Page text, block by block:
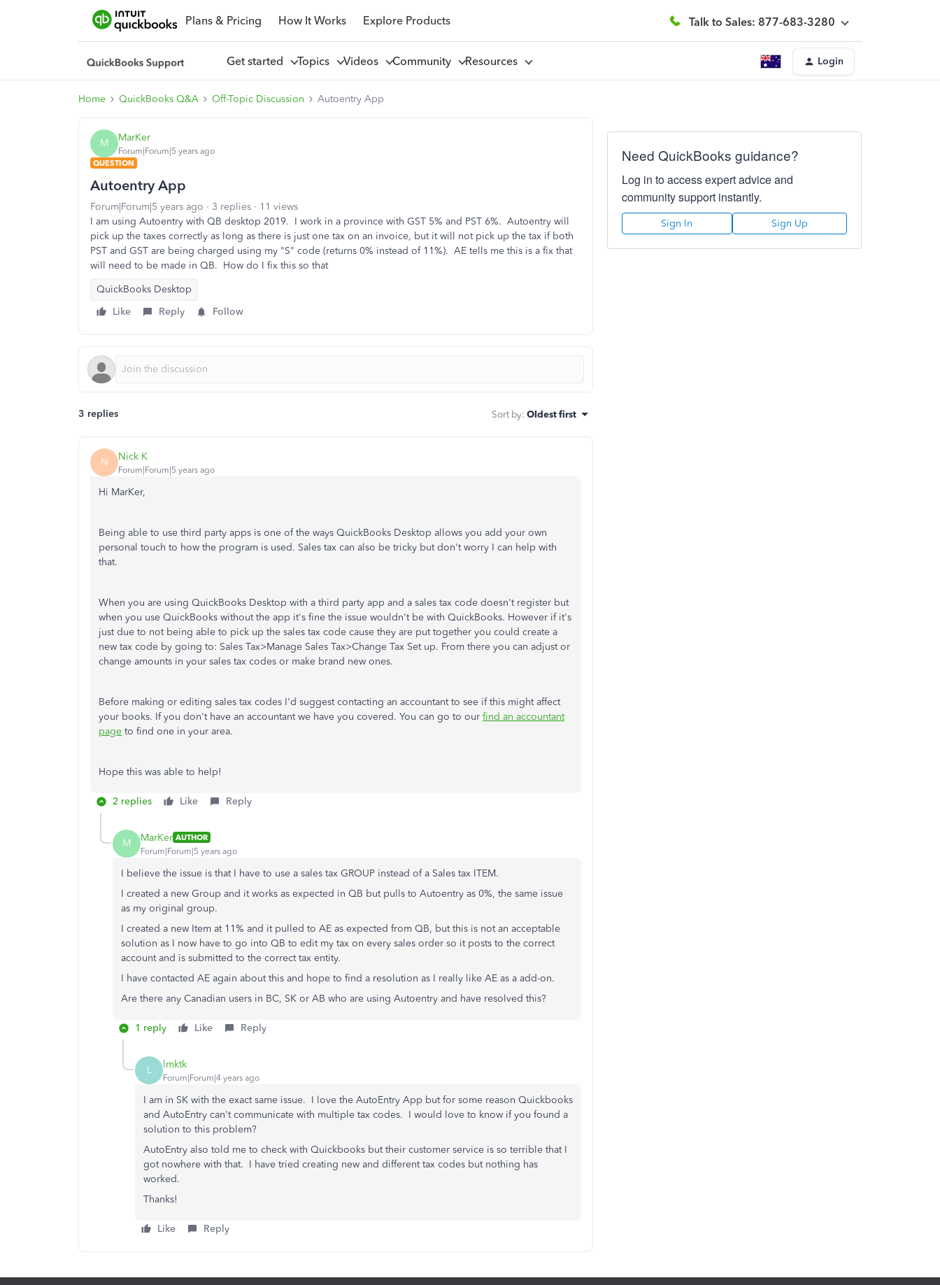
Plans & Pricing How It Works Explore Products Talk to Sales: 877-683-3280
Get started Topics Videos Community Resources Login
Home QuickBooks Q&A Off-Topic Discussion Autoentry App
M MarKer
Forum|Forum|5 years ago
QUESTION
Autoentry App
Forum|Forum|5 years ago 3 replies
11 views
I am using Autoentry with QB desktop 2019. I work in a province with GST 5% and PST 6%. Autoentry will
pick up the taxes correctly as long as there is just one tax on an invoice, but it will not pick up the tax if both
PST and GST are being charged using my "S" code (returns 0% instead of 11%). AE tells me this is a fix that
will need to be made in QB. How do I fix this so that
QuickBooks Desktop
Like
Reply Follow
3 replies Sort by: Oldest first
N Nick K
Forum|Forum|5 years ago
Hi MarKer,
Being able to use third party apps is one of the ways QuickBooks Desktop allows you add your own
personal touch to how the program is used. Sales tax can also be tricky but don't worry I can help with
that.
When you are using QuickBooks Desktop with a third party app and a sales tax code doesn't register but
when you use QuickBooks without the app it's fine the issue wouldn't be with QuickBooks. However if it's
just due to not being able to pick up the sales tax code cause they are put together you could create a
new tax code by going to: Sales Tax>Manage Sales Tax>Change Tax Set up. From there you can adjust or
change amounts in your sales tax codes or make brand new ones.
Before making or editing sales tax codes I'd suggest contacting an accountant to see if this might affect
your books. If you don't have an accountant we have you covered. You can go to our find an accountant
page to find one in your area.
Hope this was able to help!
2 replies Like Reply
M MarKer AUTHOR
Forum|Forum|5 years ago
I believe the issue is that I have to use a sales tax GROUP instead of a Sales tax ITEM.
I created a new Group and it works as expected in QB but pulls to Autoentry as 0%, the same issue
as my original group.
I created a new Item at 11% and it pulled to AE as expected from QB, but this is not an acceptable
solution as I now have to go into QB to edit my tax on every sales order so it posts to the correct
account and is submitted to the correct tax entity.
I have contacted AE again about this and hope to find a resolution as I really like AE as a add-on.
Are there any Canadian users in BC, SK or AB who are using Autoentry and have resolved this?
1 reply Like Reply
L lmktk
Forum|Forum|4 years ago
I am in SK with the exact same issue. I love the AutoEntry App but for some reason Quickbooks
and AutoEntry can't communicate with multiple tax codes. I would love to know if you found a
solution to this problem?
AutoEntry also told me to check with Quickbooks but their customer service is so terrible that I
got nowhere with that. I have tried creating new and different tax codes but nothing has
worked.
Thanks!
Like Reply
Need QuickBooks guidance?
Log in to access expert advice and
community support instantly.
Sign In Sign Up